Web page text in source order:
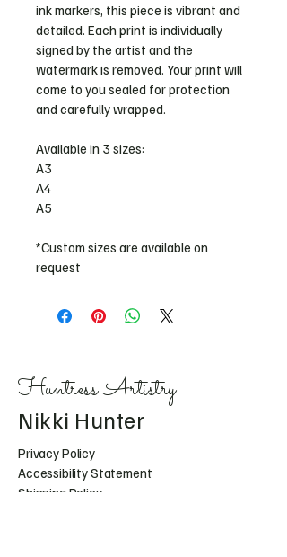
ink markers, this piece is vibrant and
detailed. Each print is individually
signed by the artist and the
watermark is removed. Your print will
come to you sealed for protection
and carefully wrapped.
Available in 3 sizes:
A3
A4
A5
*Custom sizes are available on
request
Huntress Artistry
Nikki Hunter
Privacy Policy
Accessibility Statement
Shipping Policy